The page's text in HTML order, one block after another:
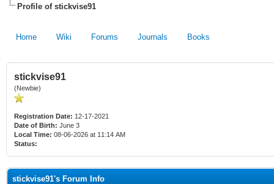
Profile of stickvise91
Home Wiki Forums Journals Books
stickvise91
(Newbie)
Registration Date: 12-17-2021
Date of Birth: June 3
Local Time: 08-06-2026 at 11:14 AM
Status:
stickvise91's Forum Info